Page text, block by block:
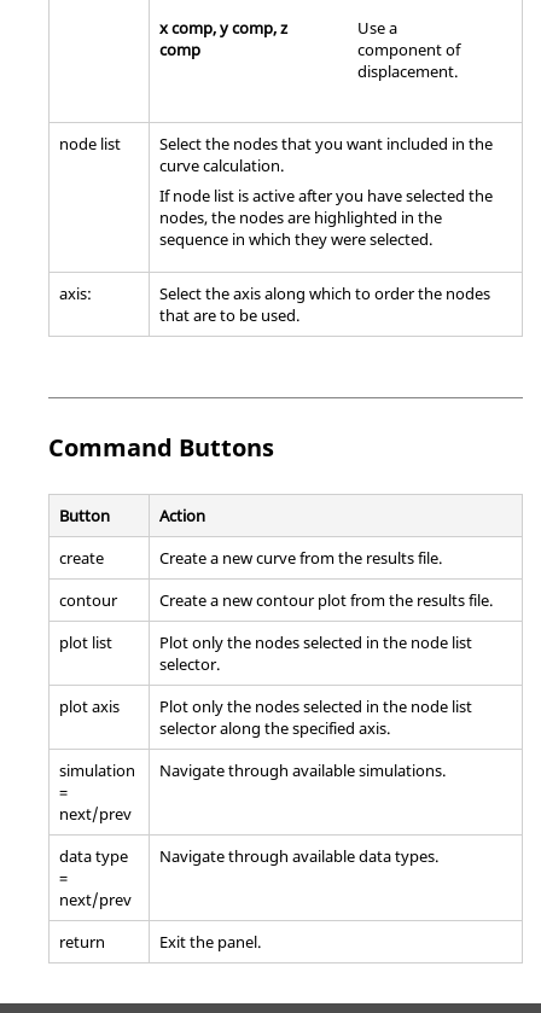
x comp, y comp, z
comp
Use a
component of
displacement.
node list
Select the nodes that you want included in the
curve calculation.
If node list is active after you have selected the
nodes, the nodes are highlighted in the
sequence in which they were selected.
axis:
Select the axis along which to order the nodes
that are to be used.
Command Buttons
Button
Action
create
Create a new curve from the results file.
contour
Create a new contour plot from the results file.
plot list
Plot only the nodes selected in the node list
selector.
plot axis
Plot only the nodes selected in the node list
selector along the specified axis.
simulation
=
next/prev
Navigate through available simulations.
data type
=
next/prev
Navigate through available data types.
return Exit the panel.